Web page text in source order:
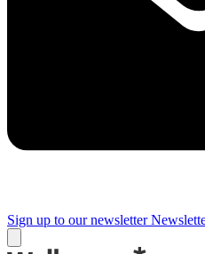
Sign up to our newsletter